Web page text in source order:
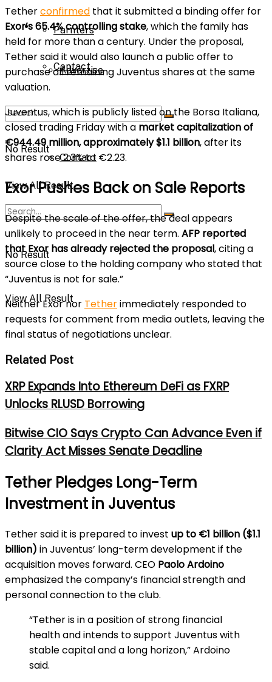
About Us
Advertise
Parnters
Contact
No Result
View All Result
Parnters
Contact
No Result
View All Result
Tetherconfirmed that it submitted a binding offer for
Exor’s 65.4% controlling stake, which the family has
held for more than a century. Under the proposal,
Tether said it would also launch a public offer to
purchase all remaining Juventus shares at the same
valuation.
Juventus, which is publicly listed on the Borsa Italiana,
closed trading Friday with a market capitalization of
€944.49 million, approximately $1.1 billion, after its
shares rose 2.3% to €2.23.
Exor Pushes Back on Sale Reports
Despite the scale of the offer, the deal appears
unlikely to proceed in the near term. AFP reported
that Exor has already rejected the proposal, citing a
source close to the holding company who stated that
“Juventus is not for sale.”
Neither Exor nor Tetherimmediately responded to
requests for comment from media outlets, leaving the
final status of negotiations unclear.
Related Post
XRP Expands Into Ethereum DeFi as FXRP
Unlocks RLUSD Borrowing
Bitwise CIO Says Crypto Can Advance Even if
Clarity Act Misses Senate Deadline
Tether Pledges Long-Term
Investment in Juventus
Tether said it is prepared to invest up to €1 billion ($1.1
billion) in Juventus’ long-term development if the
acquisition moves forward. CEO Paolo Ardoino
emphasized the company’s financial strength and
personal connection to the club.
“Tether is in a position of strong financial
health and intends to support Juventus with
stable capital and a long horizon,” Ardoino
said.